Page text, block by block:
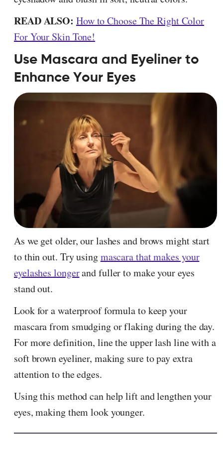
READ ALSO: How to Choose The Right Color
For Your Skin Tone!
Use Mascara and Eyeliner to
Enhance Your Eyes
As we get older, our lashes and brows might start
to thin out. Try usingmascara that makes your
eyelashes longerand fuller to make your eyes
stand out.
Look for a waterproof formula to keep your
mascara from smudging or flaking during the day.
For more definition, line the upper lash line with a
soft brown eyeliner, making sure to pay extra
attention to the edges.
Using this method can help lift and lengthen your
eyes, making them look younger.